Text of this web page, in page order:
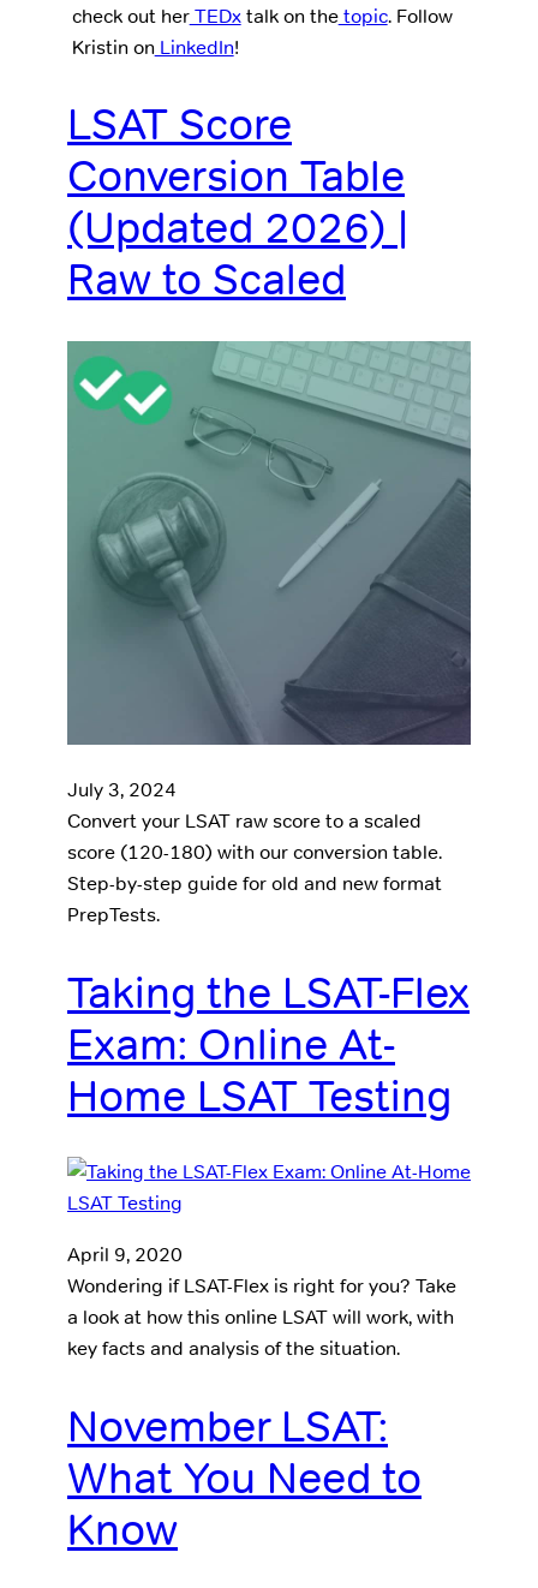
check out herTEDxtalk on thetopic. Follow
Kristin onLinkedIn!
LSAT Score
Conversion Table
(Updated 2026) |
Raw to Scaled
July 3, 2024
Convert your LSAT raw score to a scaled
score (120-180) with our conversion table.
Step-by-step guide for old and new format
PrepTests.
Taking the LSAT-Flex
Exam: Online At-
Home LSAT Testing
April 9, 2020
Wondering if LSAT-Flex is right for you? Take
a look at how this online LSAT will work, with
key facts and analysis of the situation.
November LSAT:
What You Need to
Know